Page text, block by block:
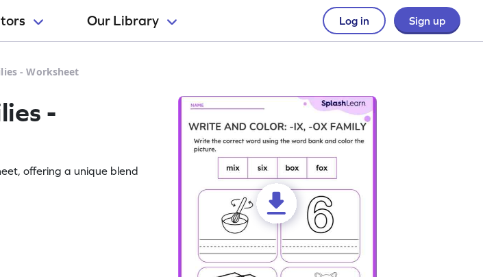
Our Library Log in Sign up
- Worksheet
-
offering a unique blend